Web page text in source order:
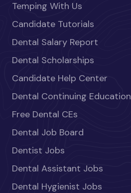
Temping With Us
Candidate Tutorials
Dental Salary Report
Dental Scholarships
Candidate Help Center
Dental Continuing Education
Free Dental CEs
Dental Job Board
Dentist Jobs
Dental Assistant Jobs
Dental Hygienist Jobs